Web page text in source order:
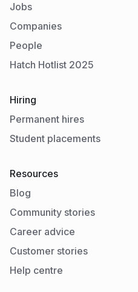
Jobs
Companies
People
Hatch Hotlist 2025
Hiring
Permanent hires
Student placements
Resources
Blog
Community stories
Career advice
Customer stories
Help centre